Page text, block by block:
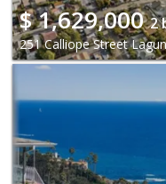
$1,629,000 2
251 Calliope Street